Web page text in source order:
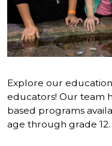
Explore our
educators! Our team
based programs
age through grade 12.